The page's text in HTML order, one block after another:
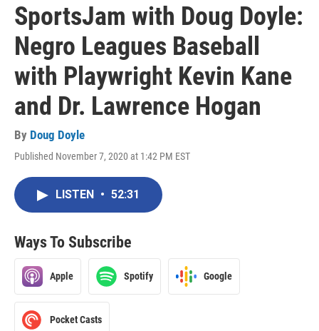
SportsJam with Doug Doyle:
Negro Leagues Baseball
with Playwright Kevin Kane
and Dr. Lawrence Hogan
By Doug Doyle
Published November 7, 2020 at 1:42 PM EST
LISTEN • 52:31
Ways To Subscribe
Apple Spotify Google
Pocket Casts